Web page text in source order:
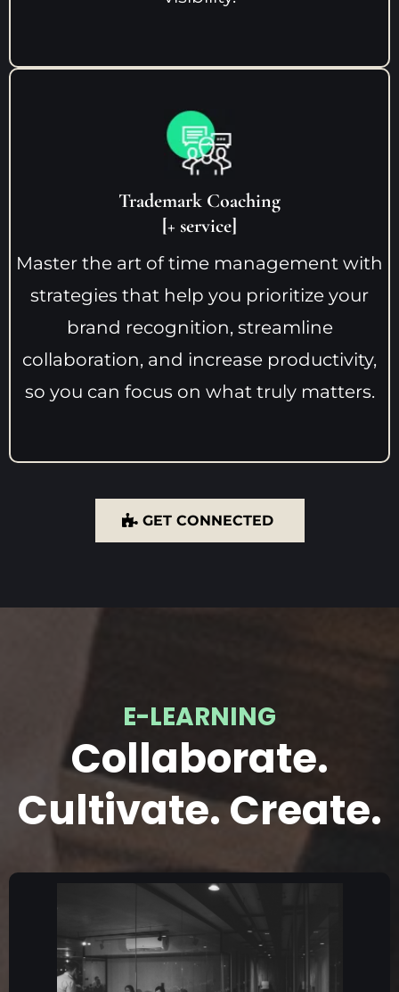
Trademark Coaching
[+ service]
Master the art of time management with
strategies that help you prioritize your
brand recognition, streamline
collaboration, and increase productivity,
so you can focus on what truly matters.
GET CONNECTED
E-LEARNING
Collaborate.
Cultivate. Create.